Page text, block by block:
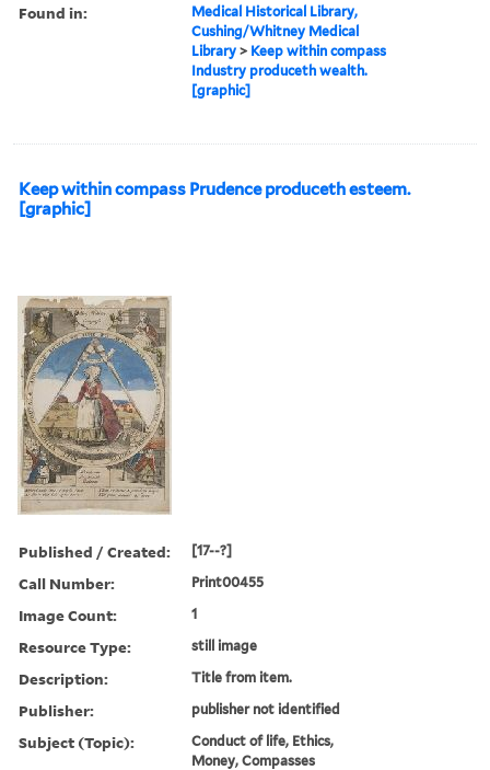
Found in:
Medical Historical Library,
Cushing/Whitney Medical
Library > Keep within compass
Industry produceth wealth.
[graphic]
Keep within compass Prudence produceth esteem.
[graphic]
Published / Created: [17--?]
Call Number: Print00455
Image Count: 1
Resource Type: still image
Description: Title from item.
Publisher: publisher not identified
Subject (Topic):
Conduct of life, Ethics,
Money, Compasses